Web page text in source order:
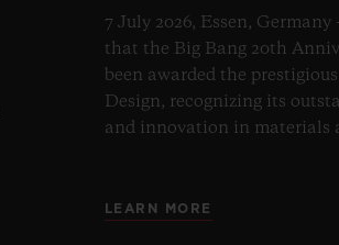
7 July 2026, Essen,
that the Big Bang 20th
been awarded the
Design, recognizing its
and innovation in materials
LEARN MORE